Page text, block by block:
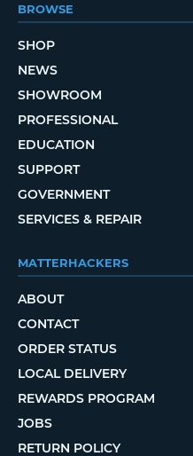
BROWSE
SHOP
NEWS
SHOWROOM
PROFESSIONAL
EDUCATION
SUPPORT
GOVERNMENT
SERVICES & REPAIR
MATTERHACKERS
ABOUT
CONTACT
ORDER STATUS
LOCAL DELIVERY
REWARDS PROGRAM
JOBS
RETURN POLICY